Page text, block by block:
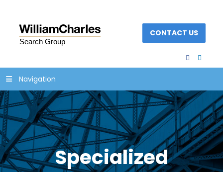
CONTACT US
facebook
Navigation
Specialized